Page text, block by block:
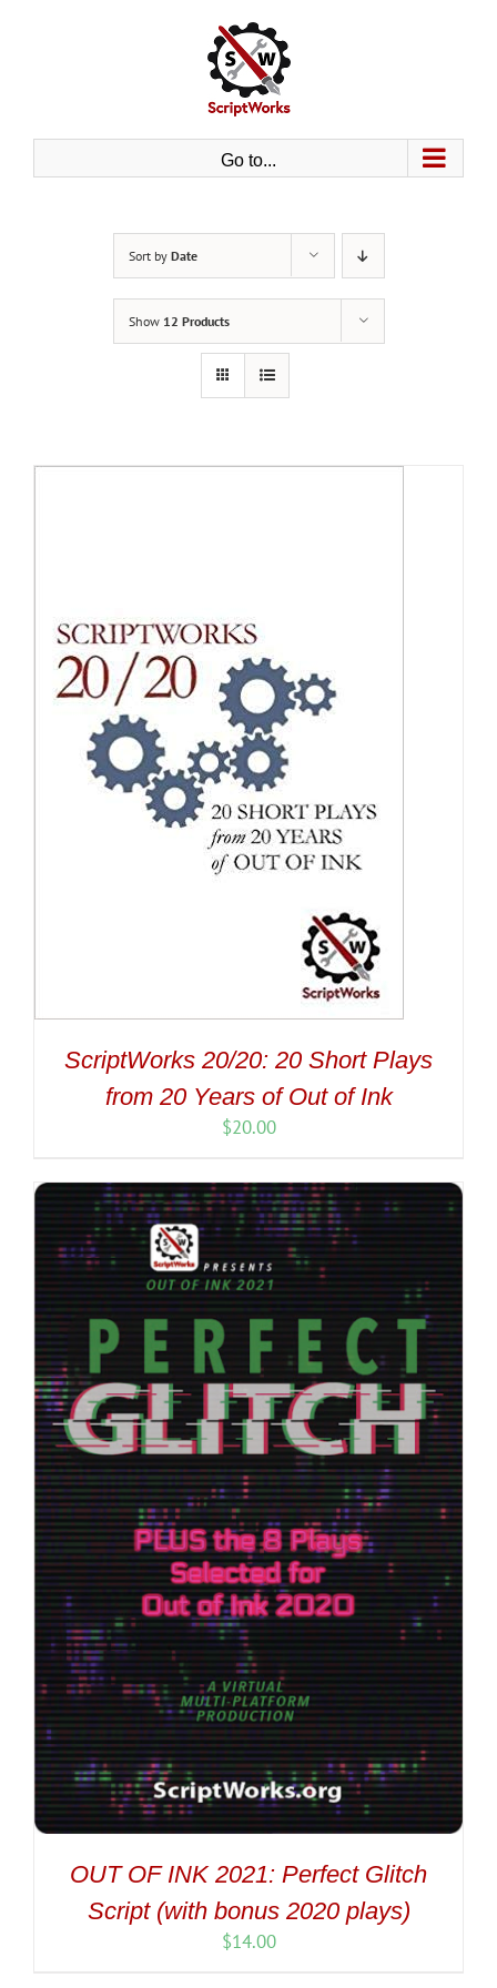
Go to...
Sort by Date
Show 12 Products
ScriptWorks 20/20: 20 Short Plays
from 20 Years of Out of Ink
$20.00
OUT OF INK 2021: Perfect Glitch
Script (with bonus 2020 plays)
$14.00